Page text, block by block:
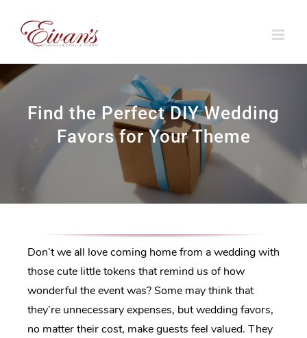
content
Find the Perfect DIY Wedding
Favors for Your Theme
Don’t we all love coming home from a wedding with
those cute little tokens that remind us of how
wonderful the event was? Some may think that
they’re unnecessary expenses, but wedding favors,
no matter their cost, make guests feel valued. They